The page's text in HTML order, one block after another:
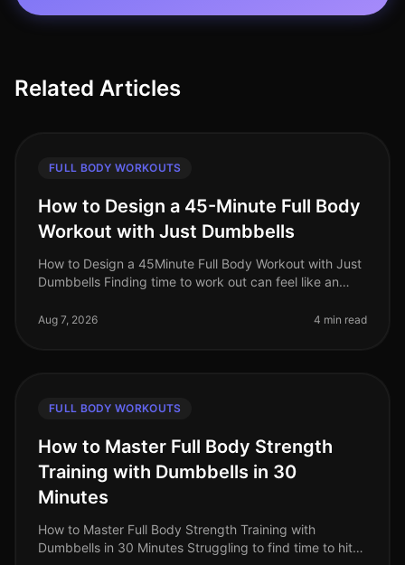
Related Articles
FULL BODY WORKOUTS
How to Design a 45-Minute Full Body
Workout with Just Dumbbells
How to Design a 45Minute Full Body Workout with Just
Dumbbells Finding time to work out can feel like an
schedule and personal c
Aug 7, 2026 4 min read
FULL BODY WORKOUTS
How to Master Full Body Strength
Training with Dumbbells in 30
Minutes
How to Master Full Body Strength Training with
Dumbbells in 30 Minutes Struggling to find time to hit